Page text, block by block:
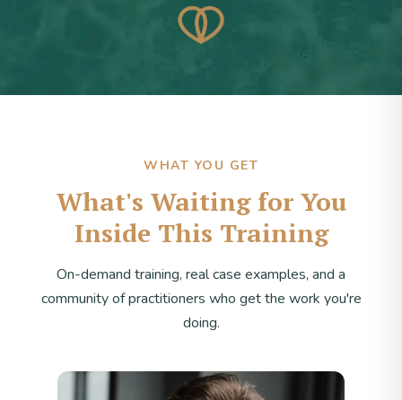
WHAT YOU GET
What's Waiting for You
Inside This Training
On-demand training, real case examples, and a
community of practitioners who get the work you're
doing.